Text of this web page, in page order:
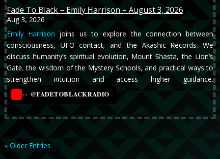
Fade To Black – Emily Harrison – August 3, 2026
Aug 3, 2026
Emily Harrison joins us to explore the connection between
consciousness, UFO contact, and the Akashic Records. We
discuss humanity’s spiritual evolution, Mount Shasta, the Lion’s
Gate, the wisdom of the Mystery Schools, and practical ways to
strengthen intuition and access higher guidance.
YT @FADETOBLACKRADIO→
« Older Entries